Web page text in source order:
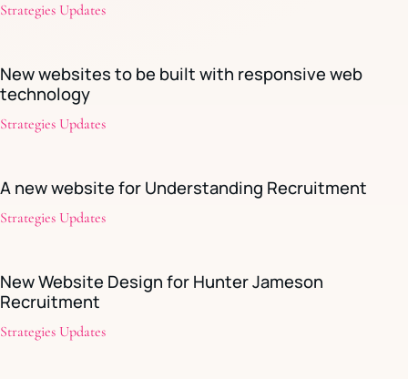
Strategies Updates
New websites to be built with responsive web
technology
Strategies Updates
A new website for Understanding Recruitment
Strategies Updates
New Website Design for Hunter Jameson
Recruitment
Strategies Updates